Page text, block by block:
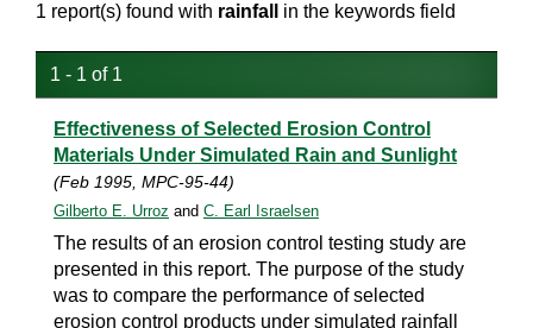
1 report(s) found with rainfall in the keywords field
1 - 1 of 1
Effectiveness of Selected Erosion Control
Materials Under Simulated Rain and Sunlight
(Feb 1995, MPC-95-44)
Gilberto E. Urroz and C. Earl Israelsen
The results of an erosion control testing study are
presented in this report. The purpose of the study
was to compare the performance of selected
erosion control products under simulated rainfall